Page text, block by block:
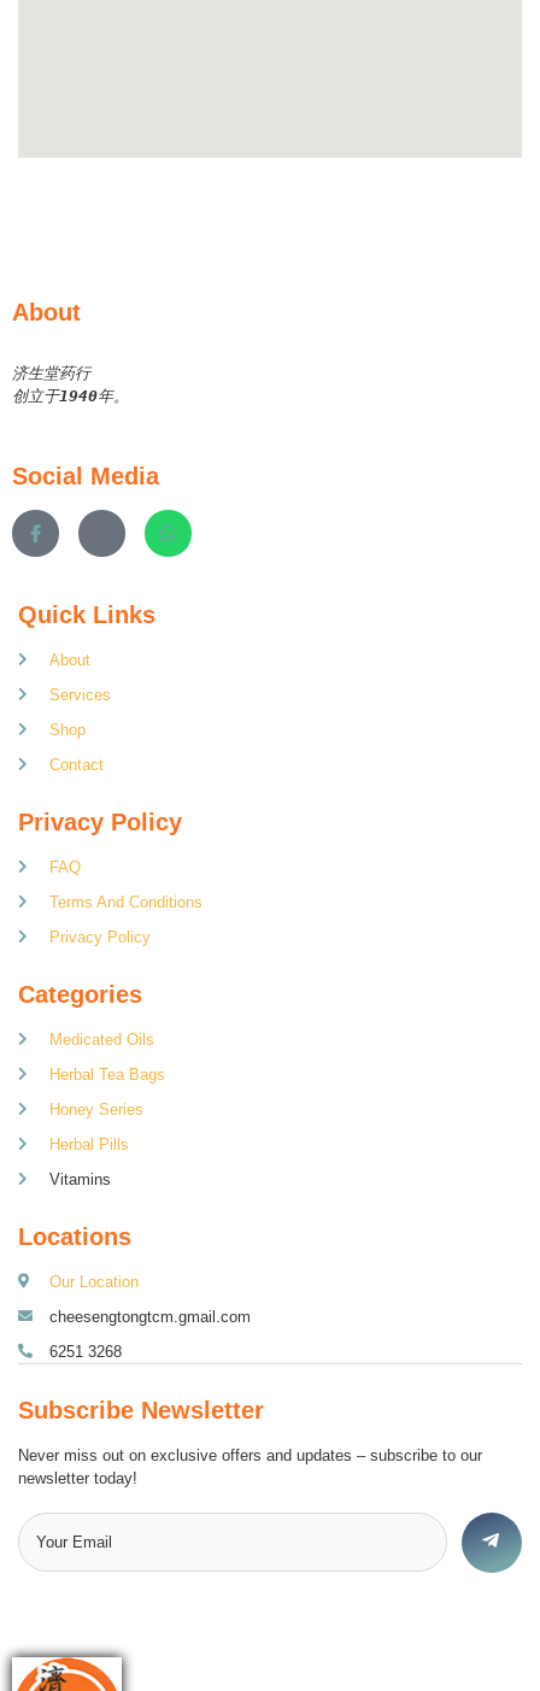
About
济生堂药行
创立于1940年。
Social Media
Quick Links
About
Services
Shop
Contact
Privacy Policy
FAQ
Terms And Conditions
Privacy Policy
Categories
Medicated Oils
Herbal Tea Bags
Honey Series
Herbal Pills
Vitamins
Locations
Our Location
cheesengtongtcm.gmail.com
6251 3268
Subscribe Newsletter
Never miss out on exclusive offers and updates – subscribe to our
newsletter today!